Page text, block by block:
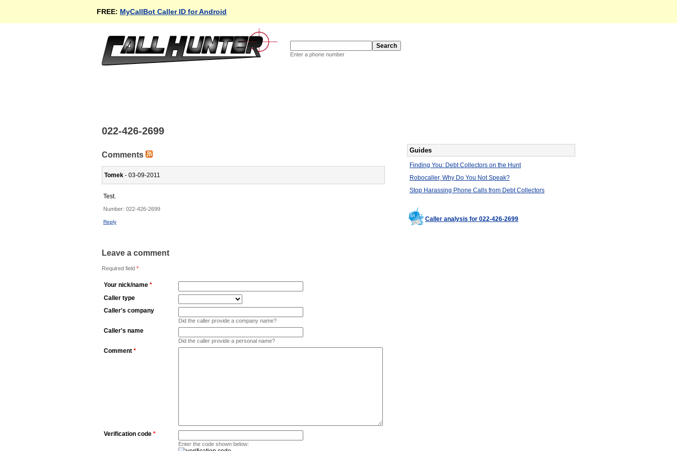
FREE: MyCallBot Caller ID for Android
Enter a phone number
022-426-2699
Comments
Tomek - 03-09-2011
Test.
Number: 022-426-2699
Reply
Leave a comment
Required field *
Your nick/name *
Caller type
Caller's company
Did the caller provide a company name?
Caller's name
Did the caller provide a personal name?
Comment *
Verification code *
Enter the code shown below:
Guides
Finding You: Debt Collectors on the Hunt
Robocaller, Why Do You Not Speak?
Stop Harassing Phone Calls from Debt Collectors
Caller analysis for 022-426-2699